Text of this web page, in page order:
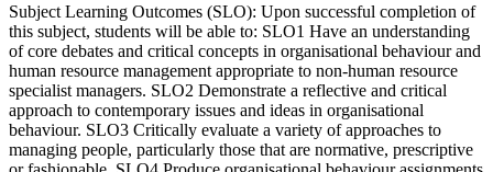
Subject Learning Outcomes (SLO): Upon successful completion of
this subject, students will be able to: SLO1 Have an understanding
of core debates and critical concepts in organisational behaviour and
human resource management appropriate to non-human resource
specialist managers. SLO2 Demonstrate a reflective and critical
approach to contemporary issues and ideas in organisational
behaviour. SLO3 Critically evaluate a variety of approaches to
managing people, particularly those that are normative, prescriptive